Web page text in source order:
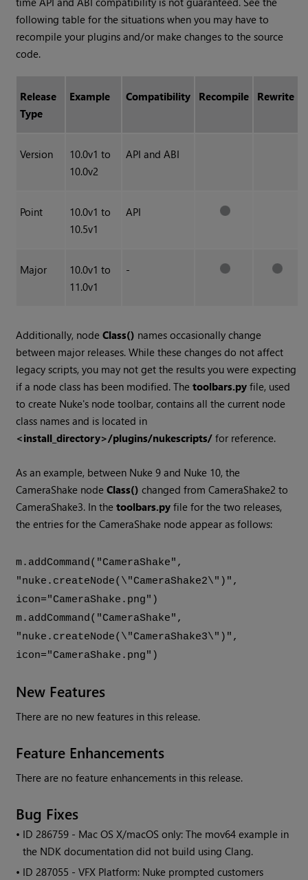
following table for the situations when you may have to
recompile your plugins and/or make changes to the source
code.
Release
Type
Example Compatibility Recompile Rewrite
Version
10.0v1 to
10.0v2
API and ABI
Point
10.0v1 to
10.5v1
API
Major
10.0v1 to
11.0v1
-
Additionally, nodeClass() names occasionally change
between major releases. While these changes do not affect
legacy scripts, you may not get the results you were expecting
if a node class has been modified. Thetoolbars.py file, used
to create Nuke's node toolbar, contains all the current node
class names and is located in
<install_directory>/plugins/nukescripts/ for reference.
As an example, between Nuke 9 and Nuke 10, the
CameraShake nodeClass() changed from CameraShake2 to
CameraShake3. In thetoolbars.py file for the two releases,
the entries for the CameraShake node appear as follows:
m.addCommand("CameraShake",
"nuke.createNode(\"CameraShake2\")",
icon="CameraShake.png")
m.addCommand("CameraShake",
"nuke.createNode(\"CameraShake3\")",
icon="CameraShake.png")
New Features
There are no new features in this release.
Feature Enhancements
There are no feature enhancements in this release.
Bug Fixes
• ID286759 - Mac OS X/macOS only: The mov64 example in
the NDK documentation did not build using Clang.
• ID287055 - VFX Platform: Nuke prompted customers